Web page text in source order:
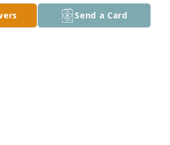
Send a Card